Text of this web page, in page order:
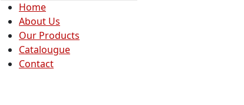
Home
About Us
Our Products
Catalougue
Contact